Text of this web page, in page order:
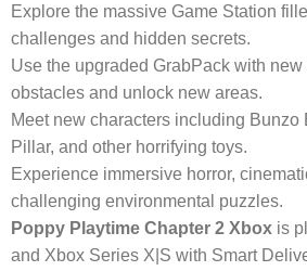
Explore the massive Game Station
challenges and hidden secrets.
Use the upgraded GrabPack with
obstacles and unlock new areas.
Meet new characters including Bunzo
Pillar, and other horrifying toys.
Experience immersive horror,
challenging environmental puzzles.
Poppy Playtime Chapter 2 Xbox is
and Xbox Series X|S with Smart